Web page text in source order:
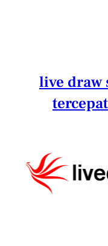
live draw